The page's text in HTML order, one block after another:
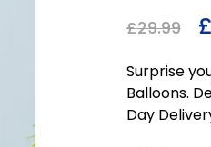
£29.99 £
Surprise
Balloons.
Day